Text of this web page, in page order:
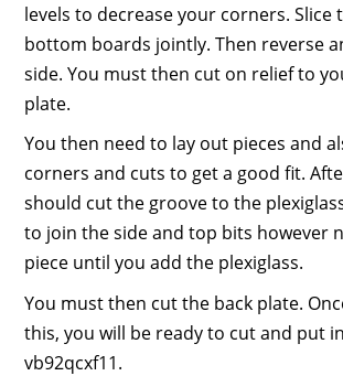
levels to decrease your corners. Slice
bottom boards jointly. Then reverse
side. You must then cut on relief to
plate.
You then need to lay out pieces and
corners and cuts to get a good fit.
should cut the groove to the
to join the side and top bits however
piece until you add the plexiglass.
You must then cut the back plate.
this, you will be ready to cut and put
vb92qcxf11.